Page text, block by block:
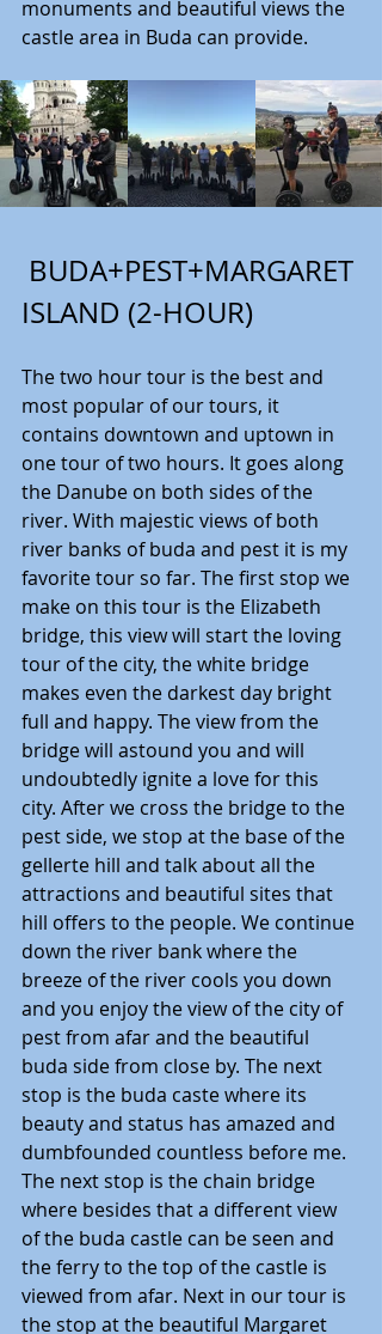
monuments and beautiful views the
castle area in Buda can provide.
ISLAND (2-HOUR)
The two hour tour is the best and
most popular of our tours, it
contains downtown and uptown in
one tour of two hours. It goes along
the Danube on both sides of the
river. With majestic views of both
river banks of buda and pest it is my
favorite tour so far. The first stop we
make on this tour is the Elizabeth
bridge, this view will start the loving
tour of the city, the white bridge
makes even the darkest day bright
full and happy. The view from the
bridge will astound you and will
undoubtedly ignite a love for this
city. After we cross the bridge to the
pest side, we stop at the base of the
gellerte hill and talk about all the
attractions and beautiful sites that
hill offers to the people. We continue
down the river bank where the
breeze of the river cools you down
and you enjoy the view of the city of
pest from afar and the beautiful
buda side from close by. The next
stop is the buda caste where its
beauty and status has amazed and
dumbfounded countless before me.
The next stop is the chain bridge
where besides that a different view
of the buda castle can be seen and
the ferry to the top of the castle is
viewed from afar. Next in our tour is
the stop at the beautiful Margaret